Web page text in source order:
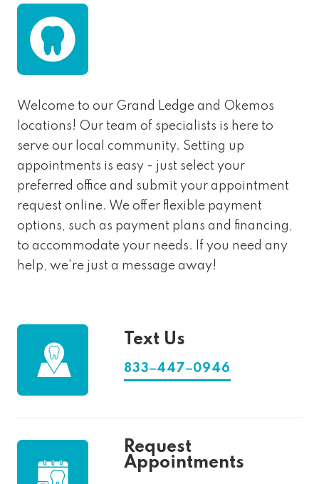
Text Us
833‒447‒0946
Request
Appointments
Welcome to our Grand Ledge and Okemos
locations! Our team of specialists is here to
serve our local community. Setting up
appointments is easy - just select your
preferred office and submit your appointment
request online. We offer flexible payment
options, such as payment plans and financing,
to accommodate your needs. If you need any
help, we're just a message away!